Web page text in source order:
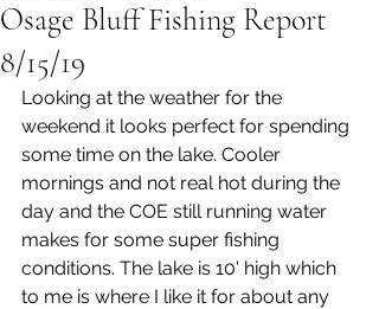
Osage Bluff Fishing Report
8/15/19
Looking at the weather for the
weekend it looks perfect for spending
some time on the lake. Cooler
mornings and not real hot during the
day and the COE still running water
makes for some super fishing
conditions. The lake is 10' high which
to me is where I like it for about any